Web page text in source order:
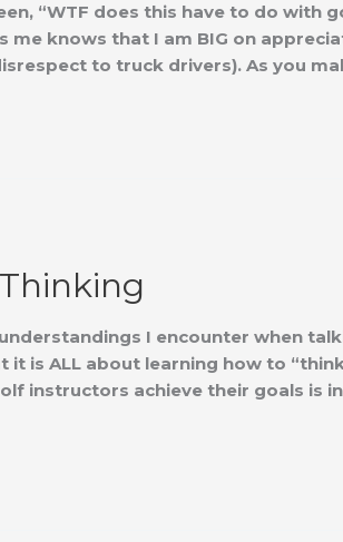
“WTF does this have to do with
me knows that I am BIG on
to truck drivers). As you
I encounter when
it is ALL about learning how to
instructors achieve their goals is